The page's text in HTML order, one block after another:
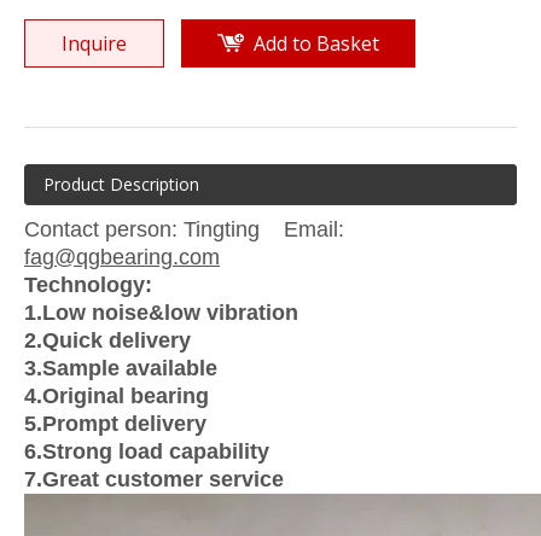
Inquire Add to Basket
Product Description
Contact person: Tingting Email:
fag@qgbearing.com
Technology:
1.Low noise&low vibration
2.Quick delivery
3.Sample available
4.Original bearing
5.Prompt delivery
6.Strong load capability
7.Great customer service